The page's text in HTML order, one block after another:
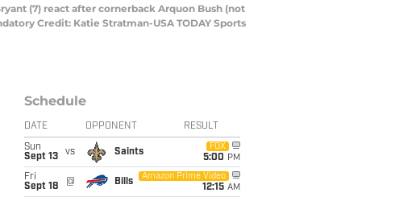
(7) react after cornerback Arquon Bush (not
Credit: Katie Stratman-USA TODAY Sports
Schedule
DATE OPPONENT RESULT
Sun
Sept 13
vs Saints
FOX
5:00 PM
Fri
Sept 18
@ Bills
Amazon Prime Video
12:15 AM